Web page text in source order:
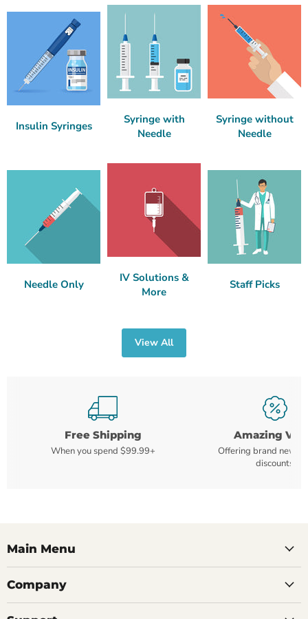
Insulin Syringes
Syringe with
Needle
Syringe without
Needle
Needle Only
IV Solutions &
More
Staff Picks
View All
Free Shipping
When you spend $99.99+
Amazing
Offering brand new
discounts
Main Menu
Company